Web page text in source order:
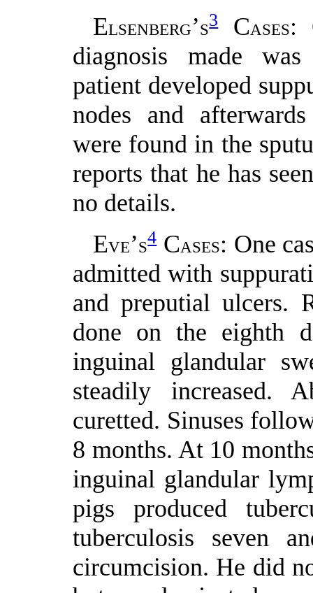
ELSENBERG’S3CASES:
diagnosis made
patient developed
nodes and
were found in the
reports that he has
no details.
EVE’S4CASES: One
admitted with
and preputial ulcers.
done on the eighth
inguinal glandular
steadily increased.
curetted. Sinuses
8 months. At 10
inguinal glandular
pigs produced
tuberculosis seven
circumcision. He did